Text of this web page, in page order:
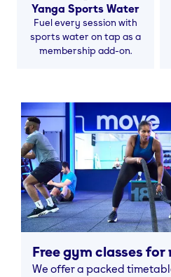
Yanga Sports Water
Fuel every session with
sports water on tap as a
membership add-on.
Free gym classes for
We offer a packed